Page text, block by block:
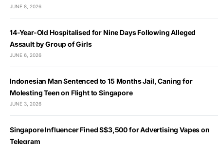
JUNE 8, 2026
14-Year-Old Hospitalised for Nine Days Following Alleged
Assault by Group of Girls
JUNE 6, 2026
Indonesian Man Sentenced to 15 Months Jail, Caning for
Molesting Teen on Flight to Singapore
JUNE 3, 2026
Singapore Influencer Fined S$3,500 for Advertising Vapes on
Telegram